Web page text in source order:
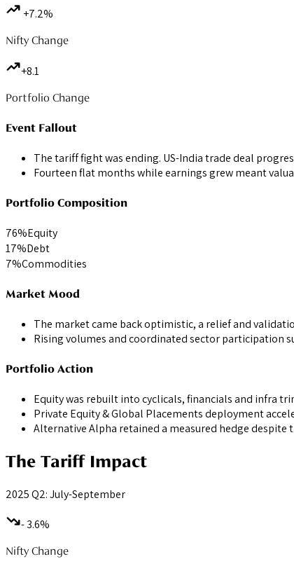
+7.2%
Nifty Change
+8.1
Portfolio Change
Event Fallout
The tariff fight was ending. US-India trade deal
Fourteen flat months while earnings grew meant
Portfolio Composition
76%Equity
17%Debt
7%Commodities
Market Mood
The market came back optimistic, a relief and
Rising volumes and coordinated sector participation
Portfolio Action
Equity was rebuilt into cyclicals, financials and infra
Private Equity & Global Placements deployment
Alternative Alpha retained a measured hedge despite
The Tariff Impact
2025 Q2: July-September
- 3.6%
Nifty Change